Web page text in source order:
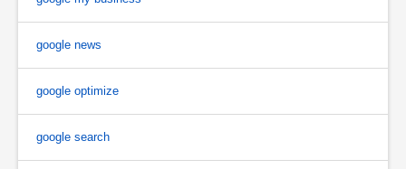
google news
google optimize
google search